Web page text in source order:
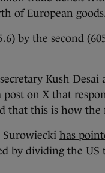
of European
by the second
Kush
post on X that
that this is how the
Surowiecki has
by dividing the